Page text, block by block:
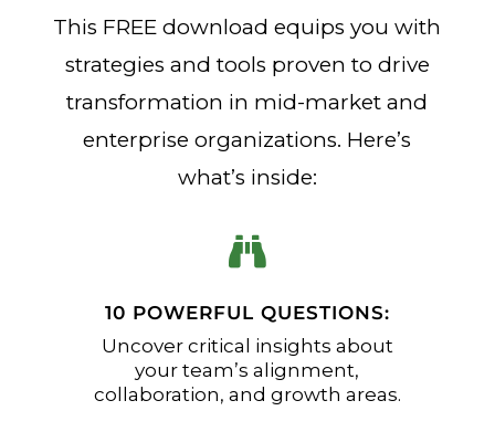
This FREE download equips you with
strategies and tools proven to drive
transformation in mid-market and
enterprise organizations. Here’s
what’s inside:

10 POWERFUL QUESTIONS:
Uncover critical insights about
your team’s alignment,
collaboration, and growth areas.